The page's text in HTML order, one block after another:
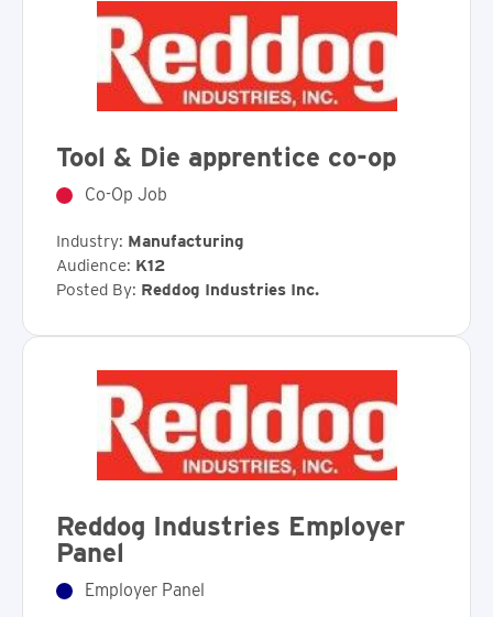
Tool & Die apprentice co-op
Co-Op Job
Industry: Manufacturing
Audience: K12
Posted By: Reddog Industries Inc.
Reddog Industries Employer
Panel
Employer Panel